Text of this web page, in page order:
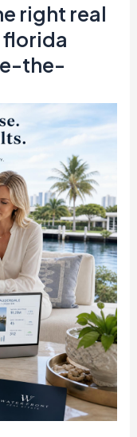
right real
florida
the-